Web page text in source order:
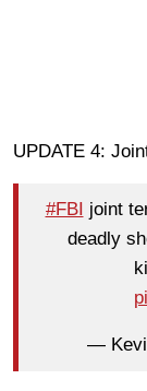
UPDATE 4:
#FBI joint
deadly
—